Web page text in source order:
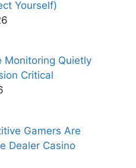
Yourself)
Monitoring Quietly
Critical
Gamers Are
Dealer Casino